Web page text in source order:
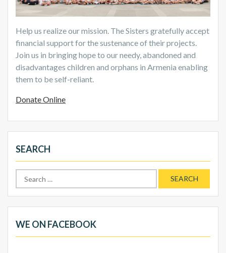
Help us realize our mission. The Sisters gratefully accept
financial support for the sustenance of their projects.
Join us in bringing hope to our needy, abandoned and
disadvantages children and orphans in Armenia enabling
them to be self-reliant.
Donate Online
SEARCH
Search
for:
WE ON FACEBOOK